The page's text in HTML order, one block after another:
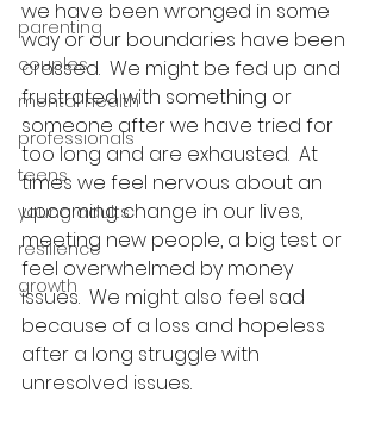
parenting
couples
mental health
professionals
teens
young adults
resilience
growth
we have been wronged in some
way or our boundaries have been
crossed.  We might be fed up and
frustrated with something or
someone after we have tried for
too long and are exhausted.  At
times we feel nervous about an
upcoming change in our lives,
meeting new people, a big test or
feel overwhelmed by money
issues.  We might also feel sad
because of a loss and hopeless
after a long struggle with
unresolved issues.